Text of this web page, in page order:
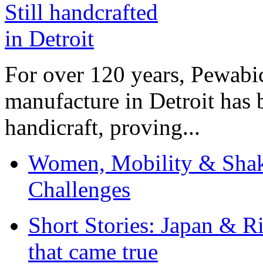
For over 120 years,
manufacture in Detroit has
handicraft, proving...
Women, Mobility &
Challenges
Short Stories: Japan &
that came true